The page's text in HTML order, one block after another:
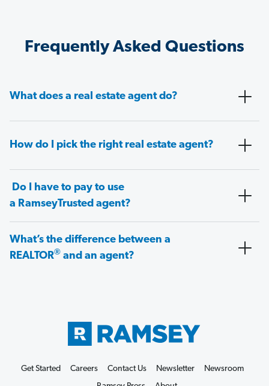
Frequently Asked Questions
What does a real estate agent do?
How do I pick the right real estate agent?
Do I have to pay to use
a RamseyTrusted agent?
What’s the difference between a
REALTOR® and an agent?
Get Started Careers Contact Us Newsletter
Newsroom